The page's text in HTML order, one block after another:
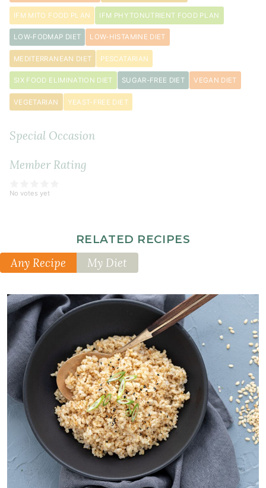
IFM MITO FOOD PLAN IFM PHYTONUTRIENT FOOD PLAN
LOW-FODMAP DIET LOW-HISTAMINE DIET
MEDITERRANEAN DIET PESCATARIAN
SIX FOOD ELIMINATION DIET SUGAR-FREE DIET VEGAN DIET
VEGETARIAN YEAST-FREE DIET
Special Occasion
Member Rating
No votes yet
RELATED RECIPES
Any Recipe My Diet